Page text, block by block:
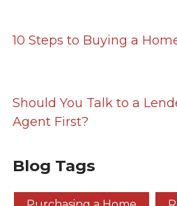
10 Steps to Buying a
Should You Talk to a
Agent First?
Blog Tags